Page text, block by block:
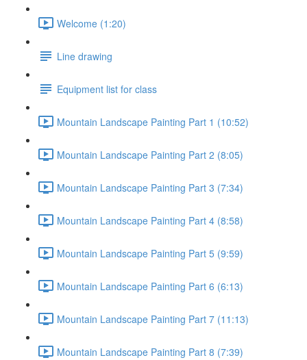
Welcome (1:20)
Line drawing
Equipment list for class
Mountain Landscape Painting Part 1 (10:52)
Mountain Landscape Painting Part 2 (8:05)
Mountain Landscape Painting Part 3 (7:34)
Mountain Landscape Painting Part 4 (8:58)
Mountain Landscape Painting Part 5 (9:59)
Mountain Landscape Painting Part 6 (6:13)
Mountain Landscape Painting Part 7 (11:13)
Mountain Landscape Painting Part 8 (7:39)